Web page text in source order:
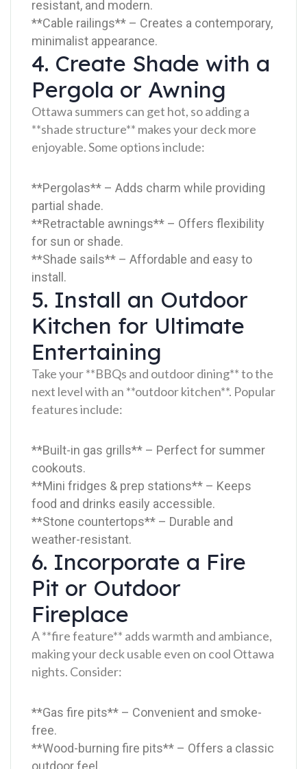
resistant, and modern.
**Cable railings** – Creates a contemporary,
minimalist appearance.
4. Create Shade with a
Pergola or Awning
Ottawa summers can get hot, so adding a
**shade structure** makes your deck more
enjoyable. Some options include:
**Pergolas** – Adds charm while providing
partial shade.
**Retractable awnings** – Offers flexibility
for sun or shade.
**Shade sails** – Affordable and easy to
install.
5. Install an Outdoor
Kitchen for Ultimate
Entertaining
Take your **BBQs and outdoor dining** to the
next level with an **outdoor kitchen**. Popular
features include:
**Built-in gas grills** – Perfect for summer
cookouts.
**Mini fridges & prep stations** – Keeps
food and drinks easily accessible.
**Stone countertops** – Durable and
weather-resistant.
6. Incorporate a Fire
Pit or Outdoor
Fireplace
A **fire feature** adds warmth and ambiance,
making your deck usable even on cool Ottawa
nights. Consider:
**Gas fire pits** – Convenient and smoke-
free.
**Wood-burning fire pits** – Offers a classic
outdoor feel.